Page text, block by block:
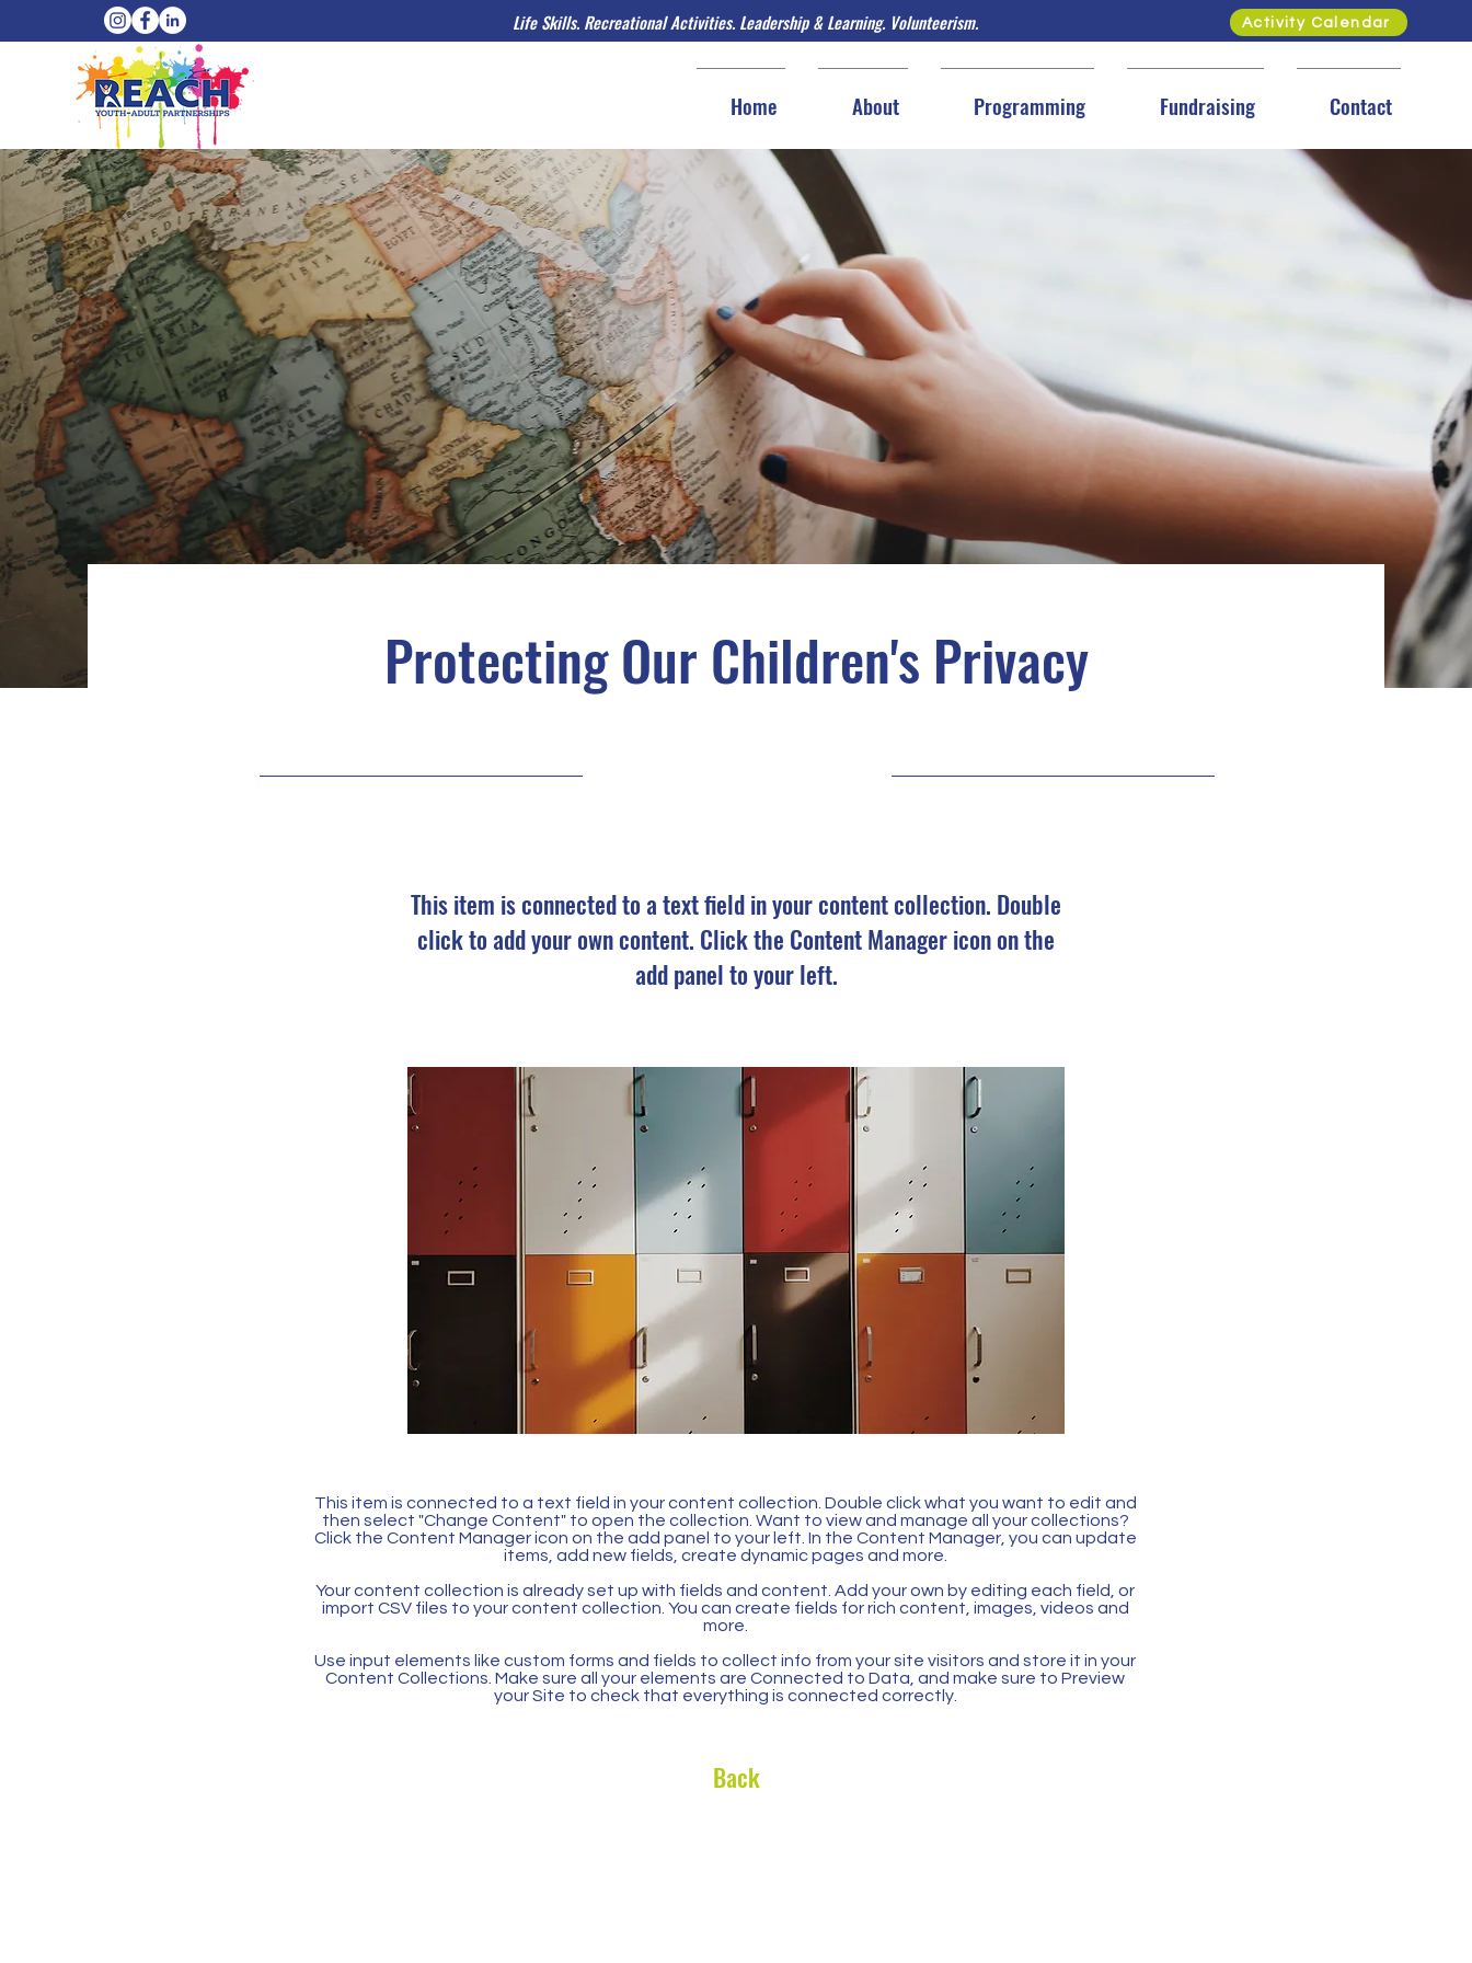
Life Skills. Recreational Activities. Leadership & Learning. Volunteerism. Activity Calendar
Home About Programming Fundraising Contact
Protecting Our Children's Privacy
This item is connected to a text field in your content collection. Double
click to add your own content. Click the Content Manager icon on the
add panel to your left.
This item is connected to a text field in your content collection. Double click what you want to edit and
then select "Change Content" to open the collection. Want to view and manage all your collections?
Click the Content Manager icon on the add panel to your left. In the Content Manager, you can update
items, add new fields, create dynamic pages and more.
Your content collection is already set up with fields and content. Add your own by editing each field, or
import CSV files to your content collection. You can create fields for rich content, images, videos and
more.
Use input elements like custom forms and fields to collect info from your site visitors and store it in your
Content Collections. Make sure all your elements are Connected to Data, and make sure to Preview
your Site to check that everything is connected correctly.
Back